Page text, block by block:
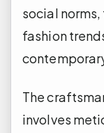
social
fashion
The
involves